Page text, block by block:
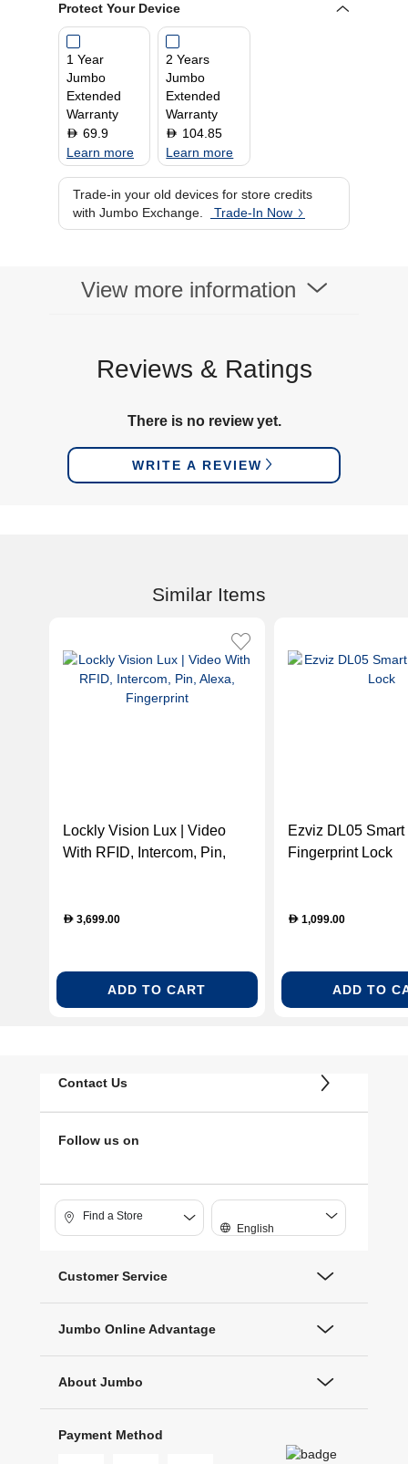
Protect Your Device
1 Year
Jumbo
Extended
Warranty
D 69.9
Learn more
2 Years
Jumbo
Extended
Warranty
D 104.85
Learn more
Trade-in your old devices for store credits
with Jumbo Exchange.
Trade-In Now
View more information
Reviews & Ratings
There is no review yet.
WRITE A REVIEW
Similar Items
Lockly Vision Lux | Video
With RFID, Intercom, Pin,
D 3,699.00
ADD TO CART
Ezviz DL05 Smart
Fingerprint Lock
D1,099.00
ADD TO
Contact Us
Follow us on
Find a Store
English
Customer Service
Jumbo Online Advantage
About Jumbo
Payment Method